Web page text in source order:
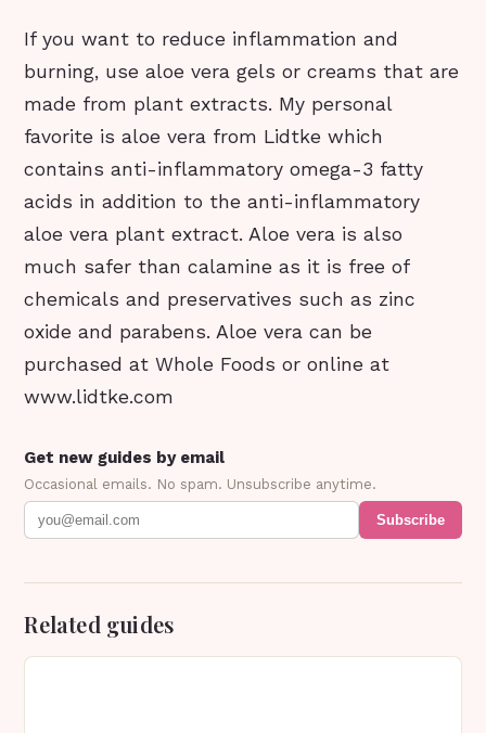
If you want to reduce inflammation and
burning, use aloe vera gels or creams that are
made from plant extracts. My personal
favorite is aloe vera from Lidtke which
contains anti-inflammatory omega-3 fatty
acids in addition to the anti-inflammatory
aloe vera plant extract. Aloe vera is also
much safer than calamine as it is free of
chemicals and preservatives such as zinc
oxide and parabens. Aloe vera can be
purchased at Whole Foods or online at
www.lidtke.com
Get new guides by email
Occasional emails. No spam. Unsubscribe anytime.
Subscribe
Related guides